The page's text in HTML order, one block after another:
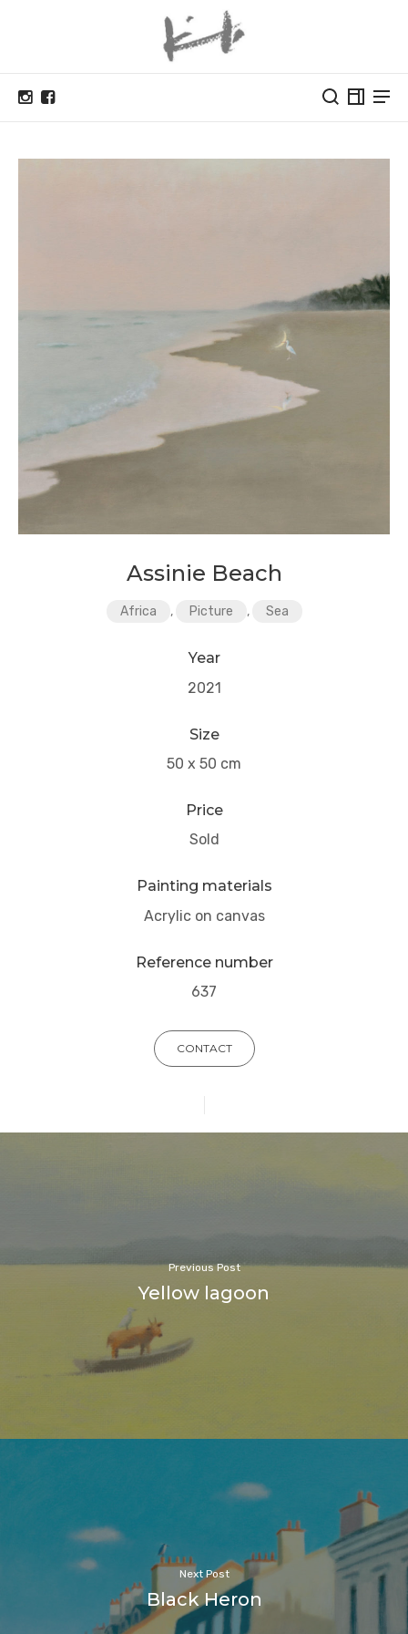
Assinie Beach
Africa , Picture , Sea
Year
2021
Size
50 x 50 cm
Price
Sold
Painting materials
Acrylic on canvas
Reference number
637
CONTACT
Previous Post
Yellow lagoon
Next Post
Black Heron